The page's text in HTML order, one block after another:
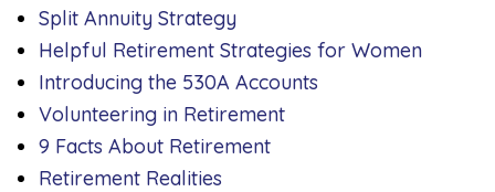
Split Annuity Strategy
Helpful Retirement Strategies for Women
Introducing the 530A Accounts
Volunteering in Retirement
9 Facts About Retirement
Retirement Realities